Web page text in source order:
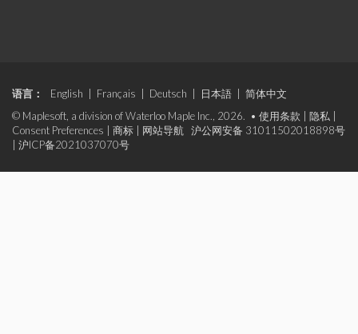
语言： English Français Deutsch 日本語
简体中文
© Maplesoft, a division of Waterloo Maple Inc., 2026. • 使用条款 隐私
Consent Preferences
商标 网站导航
沪公网安备 31011502018898号
沪ICP备2021037070号